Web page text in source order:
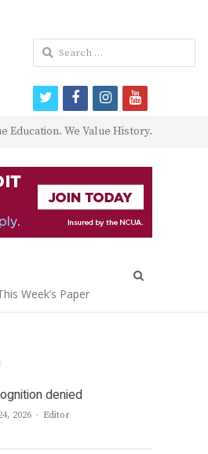
Education. We Value History.
Week’s Paper
denied
2026 Author
Editor
Search
for:
twitterfacebookinstagram
youtube